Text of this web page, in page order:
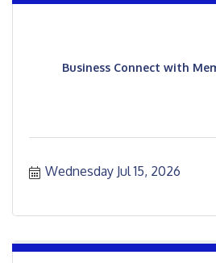
Business Connect with
Wednesday Jul 15, 2026